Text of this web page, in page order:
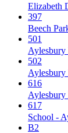
Elizabeth
397
Beech
501
Aylesbury
502
Aylesbury
616
Aylesbury
617
School -
B2